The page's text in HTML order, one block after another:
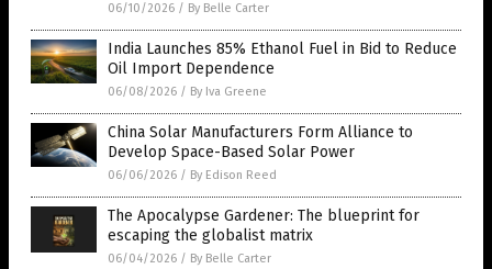
06/10/2026 / By Belle Carter
India Launches 85% Ethanol Fuel in Bid to Reduce
Oil Import Dependence
06/08/2026 / By Iva Greene
China Solar Manufacturers Form Alliance to
Develop Space-Based Solar Power
06/06/2026 / By Edison Reed
The Apocalypse Gardener: The blueprint for
escaping the globalist matrix
06/04/2026 / By Belle Carter